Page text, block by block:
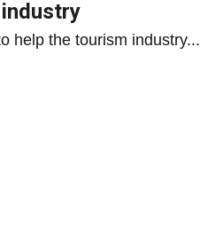
help the tourism industry...